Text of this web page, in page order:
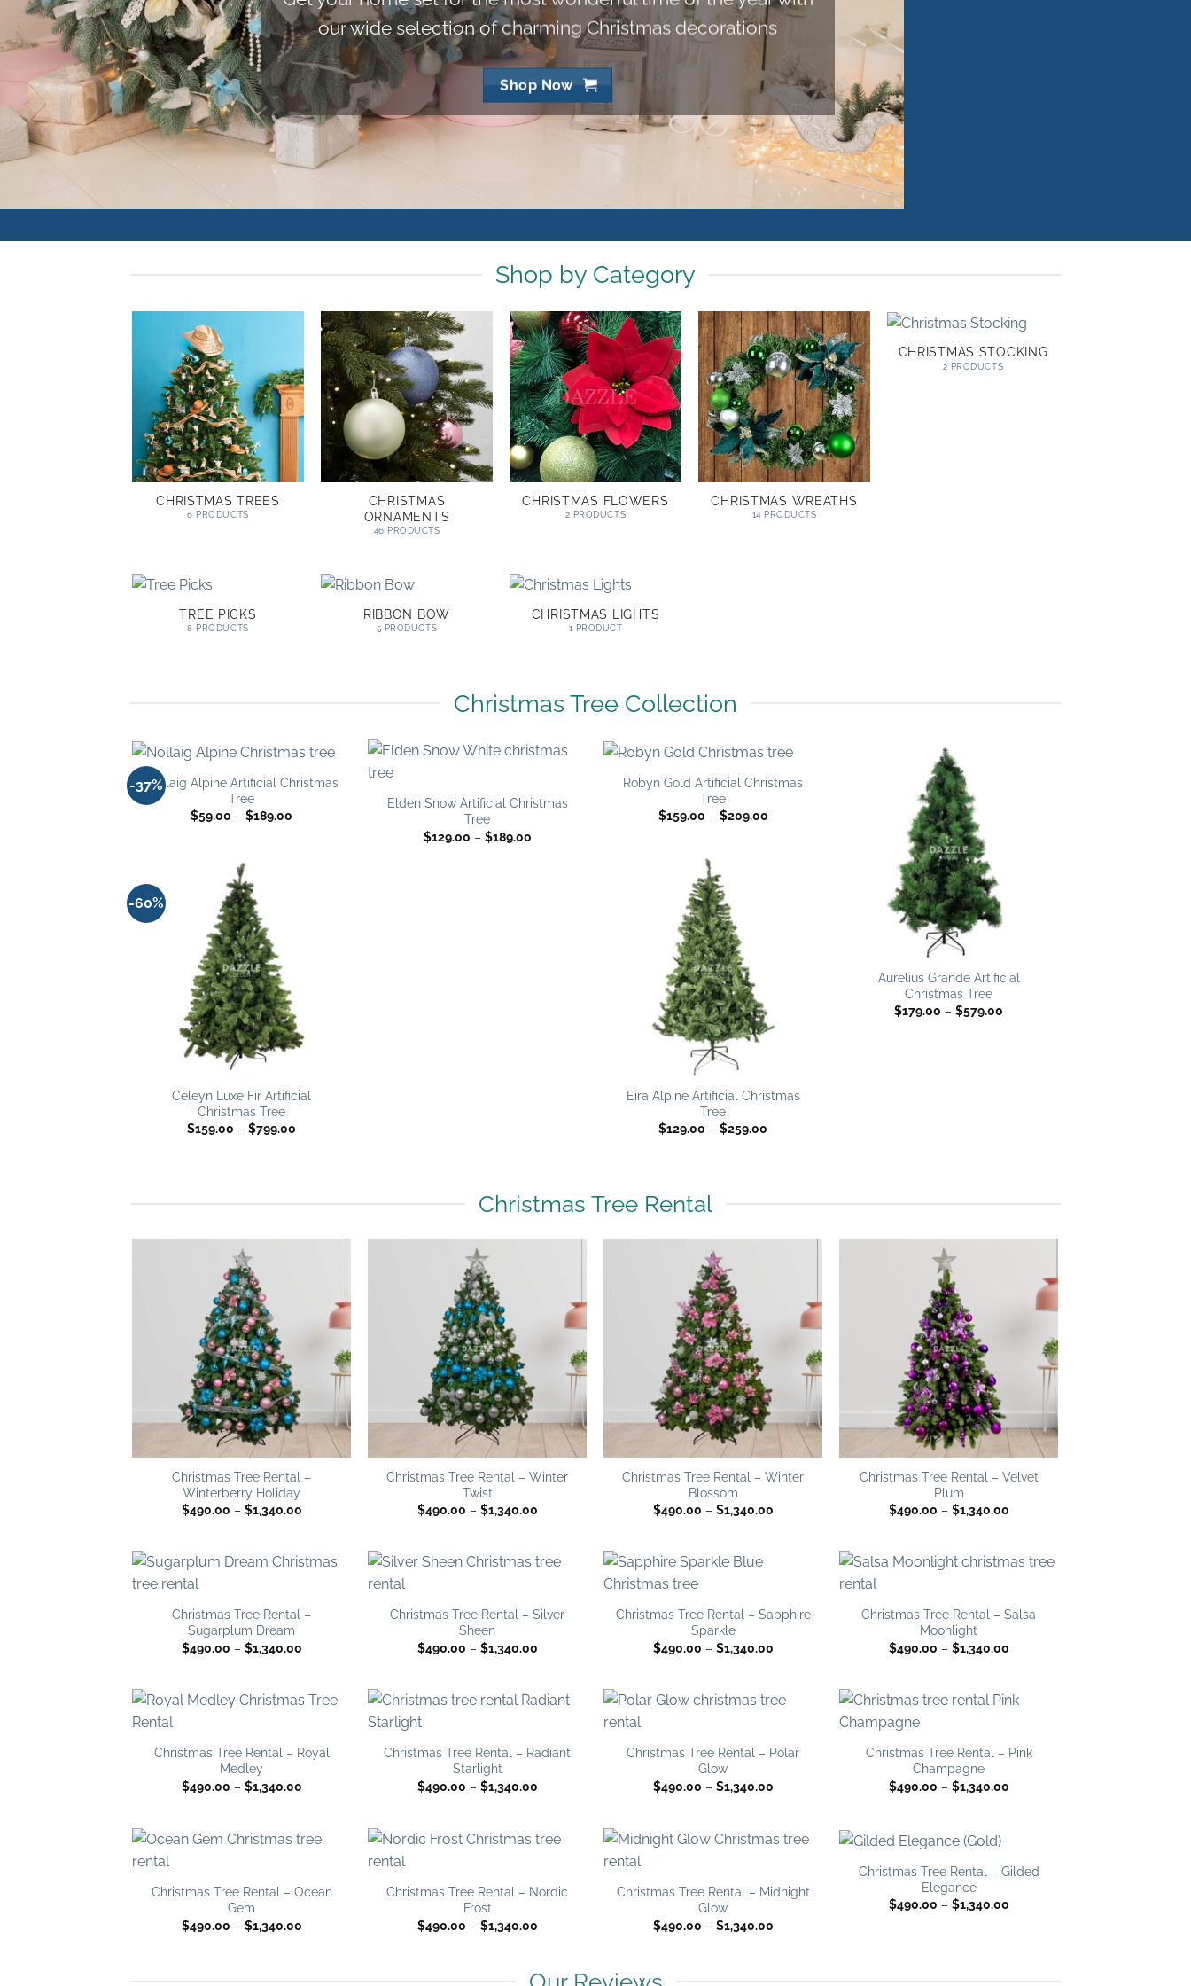
our wide selection of charming Christmas decorations
Shop Now
Shop by Category
CHRISTMAS TREES
6 PRODUCTS
CHRISTMAS
ORNAMENTS
46 PRODUCTS
CHRISTMAS FLOWERS
2 PRODUCTS
CHRISTMAS WREATHS
14 PRODUCTS
CHRISTMAS STOCKING
2 PRODUCTS
TREE PICKS
8 PRODUCTS
RIBBON BOW
5 PRODUCTS
CHRISTMAS LIGHTS
1 PRODUCT
Christmas Tree Collection
-37%
Add to
Nollaig Alpine Artificial Christmas
Tree
$59.00 – $189.00
wishlist
Elden Snow Artificial Christmas
Tree
$129.00 – $189.00Price
Add to
Robyn Gold Artificial Christmas
Tree
$159.00 – $209.00Price
Aurelius Grande Artificial
Christmas Tree
$179.00 – $579.00
-60%
Celeyn Luxe Fir Artificial
Christmas Tree
$159.00 – $799.00
Eira Alpine Artificial Christmas
Tree
$129.00 – $259.00
Christmas Tree Rental
wishlist
Christmas Tree Rental –
Winterberry Holiday
$490.00 – $1,340.00Price
$1,340.00
wishlist
Christmas Tree Rental – Winter
Twist
$490.00 – $1,340.00Price
$1,340.00
wishlist
Christmas Tree Rental – Winter
Blossom
$490.00 – $1,340.00Price
Add to
wishlist
Christmas Tree Rental – Velvet
Plum
$490.00 – $1,340.00Price
$1,340.00
wishlist
Christmas Tree Rental –
Sugarplum Dream
$490.00 – $1,340.00Price
$1,340.00
wishlist
Christmas Tree Rental – Silver
Sheen
$490.00 – $1,340.00Price
$1,340.00
wishlist
Christmas Tree Rental – Sapphire
Sparkle
$490.00 – $1,340.00Price
$1,340.00
wishlist
Christmas Tree Rental – Salsa
Moonlight
$490.00 – $1,340.00Price
$1,340.00
wishlist
Christmas Tree Rental – Royal
Medley
$490.00 – $1,340.00Price
$1,340.00
wishlist
Christmas Tree Rental – Radiant
Starlight
$490.00 – $1,340.00Price
$1,340.00
wishlist
Christmas Tree Rental – Polar
Glow
$490.00 – $1,340.00Price
$1,340.00
wishlist
Christmas Tree Rental – Pink
Champagne
$490.00 – $1,340.00Price
wishlist
Christmas Tree Rental – Ocean
Gem
$490.00 – $1,340.00Price
wishlist
Christmas Tree Rental – Nordic
Frost
$490.00 – $1,340.00Price
$1,340.00
wishlist
Christmas Tree Rental – Midnight
Glow
$490.00 – $1,340.00Price
Add to
Christmas Tree Rental – Gilded
Elegance
$490.00 – $1,340.00Price